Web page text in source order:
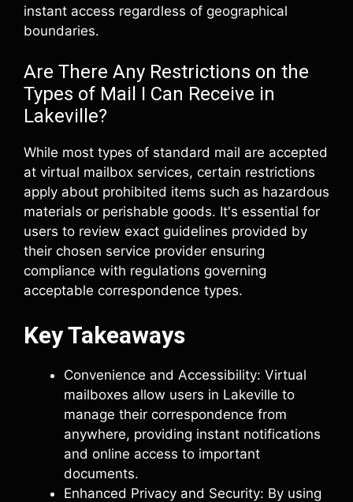
instant access regardless of geographical
boundaries.
Are There Any Restrictions on the
Types of Mail I Can Receive in
Lakeville?
While most types of standard mail are accepted
at virtual mailbox services, certain restrictions
apply about prohibited items such as hazardous
materials or perishable goods. It's essential for
users to review exact guidelines provided by
their chosen service provider ensuring
compliance with regulations governing
acceptable correspondence types.
Key Takeaways
Convenience and Accessibility: Virtual
mailboxes allow users in Lakeville to
manage their correspondence from
anywhere, providing instant notifications
and online access to important
documents.
Enhanced Privacy and Security: By using